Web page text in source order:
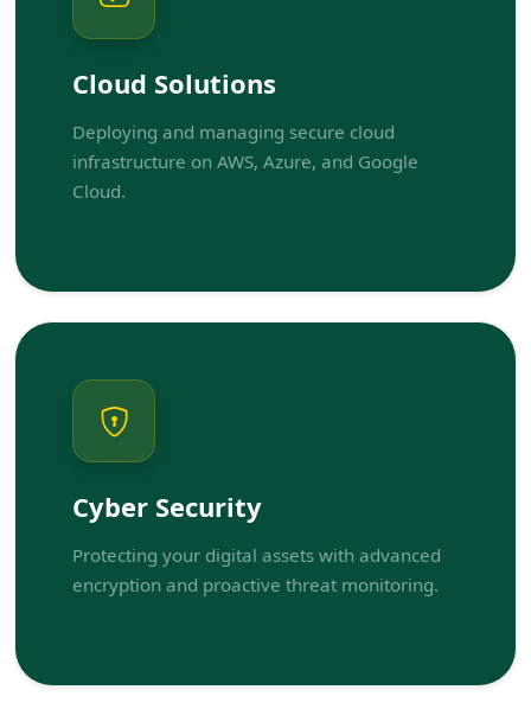
Cloud Solutions
Deploying and managing secure cloud
infrastructure on AWS, Azure, and Google
Cloud.
Cyber Security
Protecting your digital assets with advanced
encryption and proactive threat monitoring.